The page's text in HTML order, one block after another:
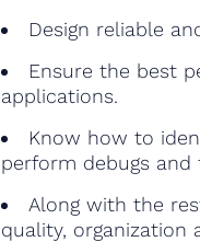
Design reliable
Ensure the best
applications.
Know how to
perform debugs and
Along with the
quality,